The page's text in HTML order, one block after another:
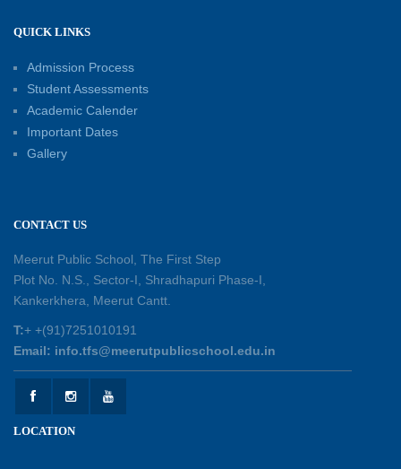
30-05-2026
Summer Kids’ Fest 2026: A Celebration of
Creativity, Learning and Fun
30-05-2026
25-05-2026
Experiential Learning - This Is Me
25-05-2026
QUICK LINKS
Admission Process
Student Assessments
Academic Calender
Important Dates
Gallery
CONTACT US
Meerut Public School, The First Step
Plot No. N.S., Sector-I, Shradhapuri Phase-I,
Kankerkhera, Meerut Cantt.
T:+ +(91)7251010191
Email: info.tfs@meerutpublicschool.edu.in
LOCATION